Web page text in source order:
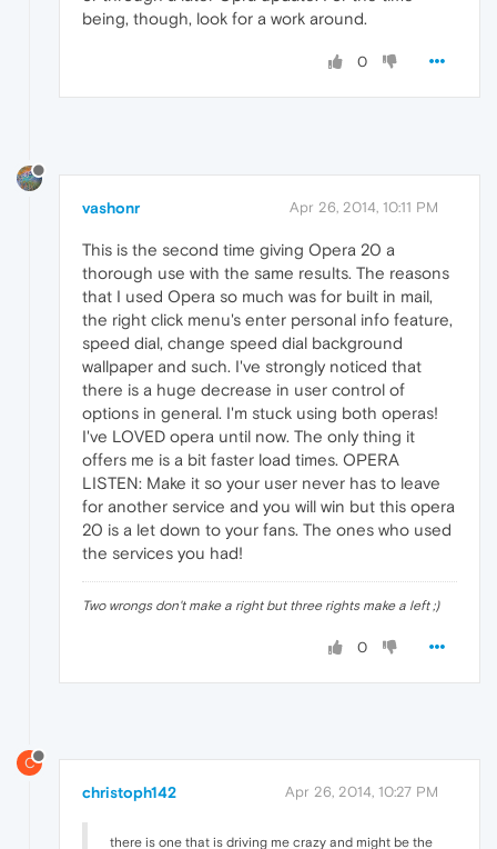
being, though, look for a work around.
0
vashonr Apr 26, 2014, 10:11 PM
This is the second time giving Opera 20 a
thorough use with the same results. The reasons
that I used Opera so much was for built in mail,
the right click menu's enter personal info feature,
speed dial, change speed dial background
wallpaper and such. I've strongly noticed that
there is a huge decrease in user control of
options in general. I'm stuck using both operas!
I've LOVED opera until now. The only thing it
offers me is a bit faster load times. OPERA
LISTEN: Make it so your user never has to leave
for another service and you will win but this opera
20 is a let down to your fans. The ones who used
the services you had!
Two wrongs don't make a right but three rights make a left ;)
0
C
christoph142 Apr 26, 2014, 10:27 PM
there is one that is driving me crazy and might be the